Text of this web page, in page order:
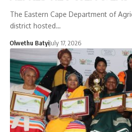
The Eastern Cape Department of
district hosted…
Olwethu BatyiJuly 17, 2026